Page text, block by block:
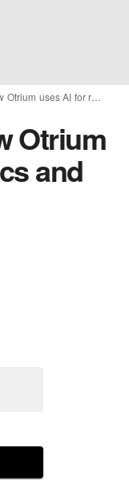
Otrium
and